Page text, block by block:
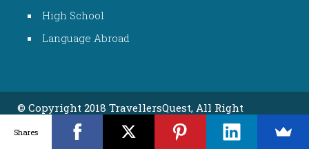
High School
Language Abroad
© Copyright 2018 TravellersQuest, All Right
Shares